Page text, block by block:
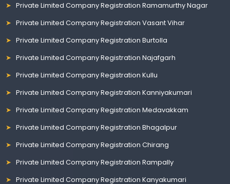
Private Limited Company Registration Ramamurthy Nagar
Private Limited Company Registration Vasant Vihar
Private Limited Company Registration Burtolla
Private Limited Company Registration Najafgarh
Private Limited Company Registration Kullu
Private Limited Company Registration Kanniyakumari
Private Limited Company Registration Medavakkam
Private Limited Company Registration Bhagalpur
Private Limited Company Registration Chirang
Private Limited Company Registration Rampally
Private Limited Company Registration Kanyakumari